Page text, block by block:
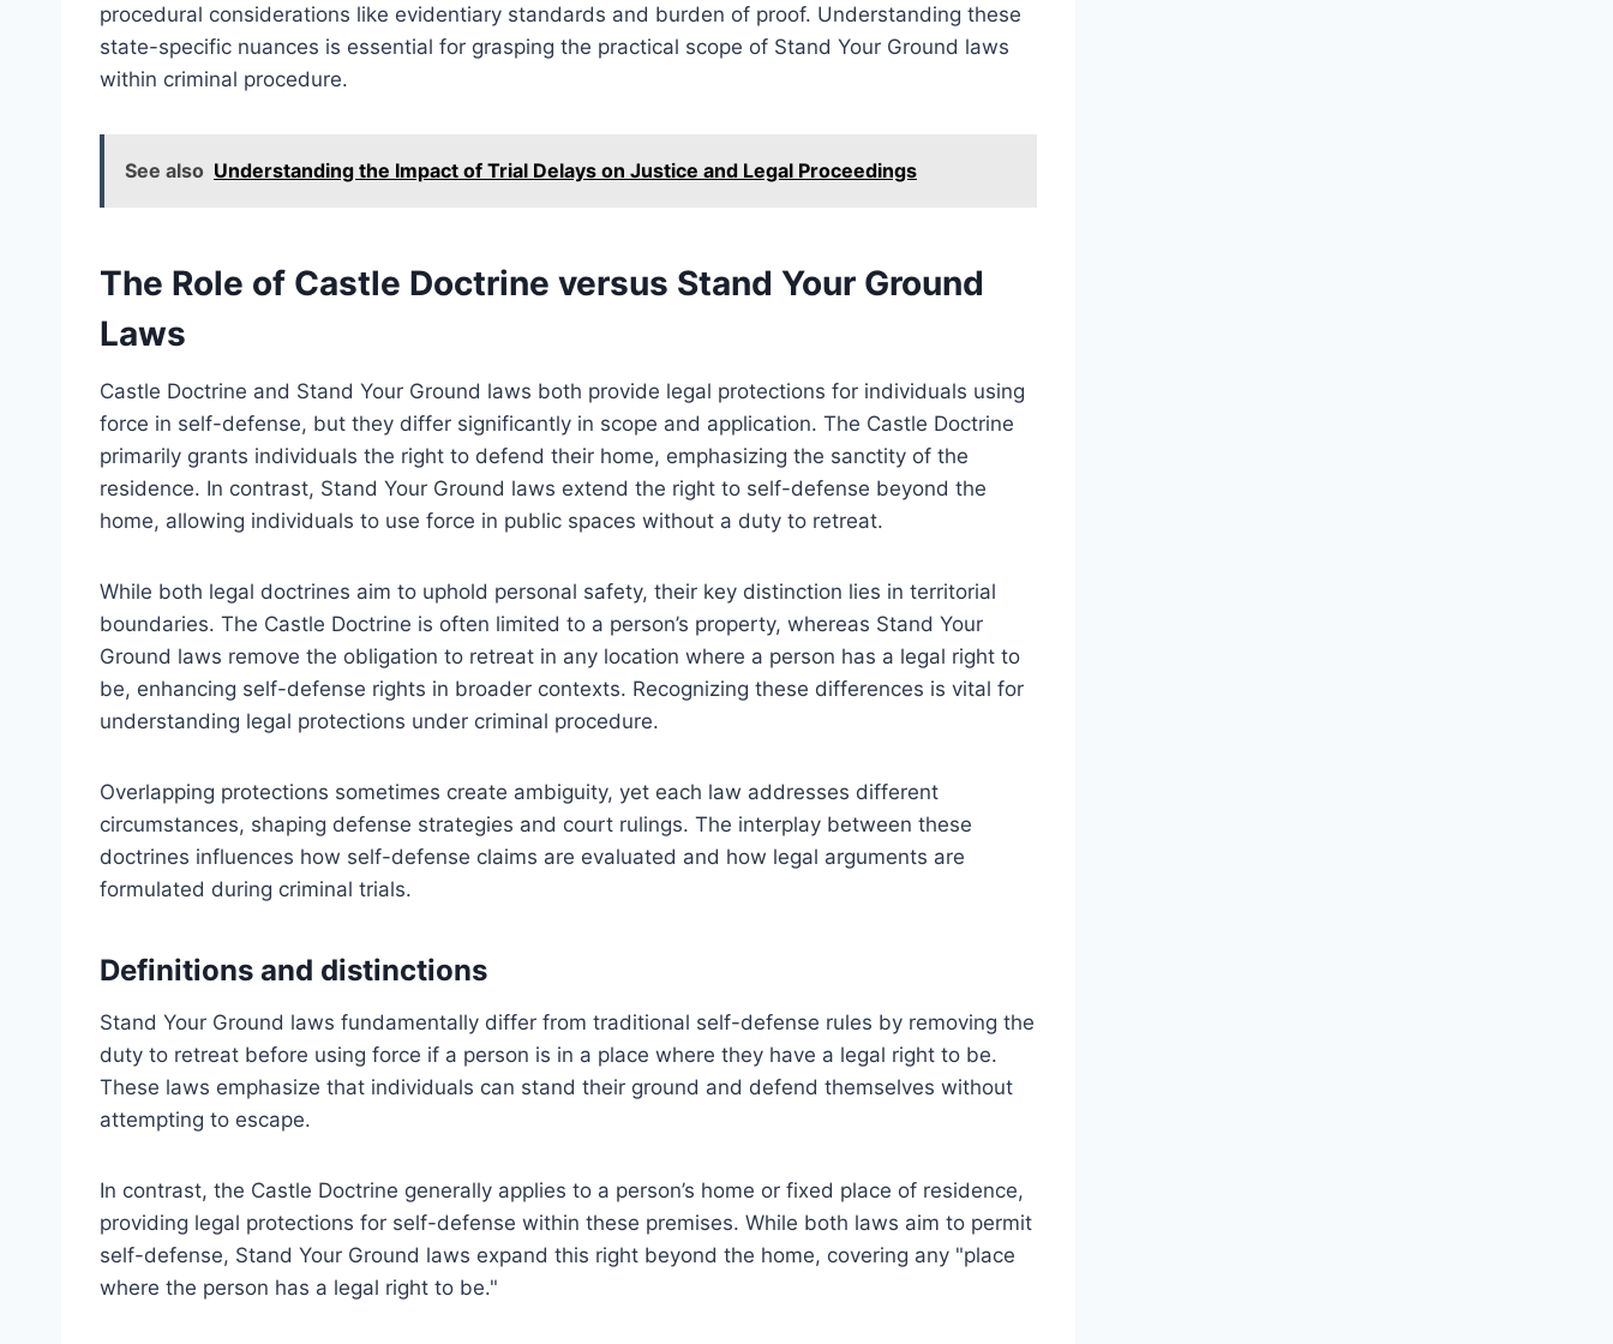
procedural considerations like evidentiary standards and burden of proof. Understanding these
state-specific nuances is essential for grasping the practical scope of Stand Your Ground laws
within criminal procedure.
See also Understanding the Impact of Trial Delays on Justice and Legal Proceedings
The Role of Castle Doctrine versus Stand Your Ground
Laws
Castle Doctrine and Stand Your Ground laws both provide legal protections for individuals using
force in self-defense, but they differ significantly in scope and application. The Castle Doctrine
primarily grants individuals the right to defend their home, emphasizing the sanctity of the
residence. In contrast, Stand Your Ground laws extend the right to self-defense beyond the
home, allowing individuals to use force in public spaces without a duty to retreat.
While both legal doctrines aim to uphold personal safety, their key distinction lies in territorial
boundaries. The Castle Doctrine is often limited to a person’s property, whereas Stand Your
Ground laws remove the obligation to retreat in any location where a person has a legal right to
be, enhancing self-defense rights in broader contexts. Recognizing these differences is vital for
understanding legal protections under criminal procedure.
Overlapping protections sometimes create ambiguity, yet each law addresses different
circumstances, shaping defense strategies and court rulings. The interplay between these
doctrines influences how self-defense claims are evaluated and how legal arguments are
formulated during criminal trials.
Definitions and distinctions
Stand Your Ground laws fundamentally differ from traditional self-defense rules by removing the
duty to retreat before using force if a person is in a place where they have a legal right to be.
These laws emphasize that individuals can stand their ground and defend themselves without
attempting to escape.
In contrast, the Castle Doctrine generally applies to a person’s home or fixed place of residence,
providing legal protections for self-defense within these premises. While both laws aim to permit
self-defense, Stand Your Ground laws expand this right beyond the home, covering any "place
where the person has a legal right to be."